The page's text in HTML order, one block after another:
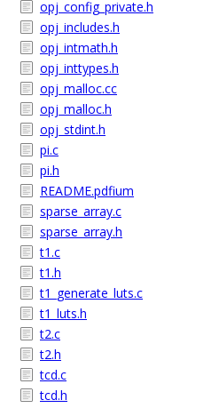
opj_config_private.h
opj_includes.h
opj_intmath.h
opj_inttypes.h
opj_malloc.cc
opj_malloc.h
opj_stdint.h
pi.c
pi.h
README.pdfium
sparse_array.c
sparse_array.h
t1.c
t1.h
t1_generate_luts.c
t1_luts.h
t2.c
t2.h
tcd.c
tcd.h